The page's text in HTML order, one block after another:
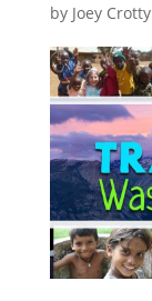
by Joey Crotty